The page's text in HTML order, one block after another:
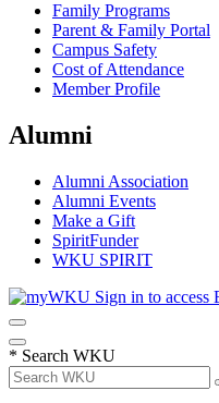
Family Programs
Parent & Family Portal
Campus Safety
Cost of Attendance
Member Profile
Alumni
Alumni Association
Alumni Events
Make a Gift
SpiritFunder
WKU SPIRIT
Sign in to access
* Search WKU